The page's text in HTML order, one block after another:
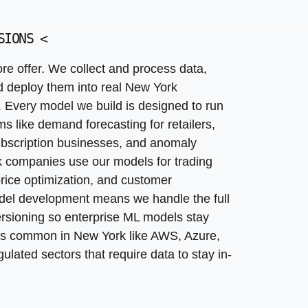
for regulators and internal governance
better lead scoring, and lower fraud losses. Each
teams, and approval routing for procurement.
to each New York client. This goes beyond standard
decision-support applications. The business
research copilots, care-management assistants,
powered by neural networks. New York
<
into managed, monitored services that run reliably
retraining policies suitable for New York
between experiments and reliable production
performance. Machine learning models in
<
offer. We collect and process data,
them into real New York
model we build is designed to run
like demand forecasting for retailers,
businesses, and anomaly
use our models for trading
optimization, and customer
development means we handle the full
so enterprise ML models stay
common in New York like AWS, Azure,
sectors that require data to stay in-